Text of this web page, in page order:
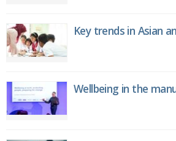
Key trends in Asian
Wellbeing in the